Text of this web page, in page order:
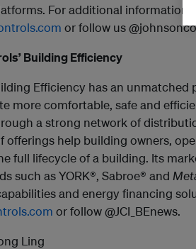
For additional information,
or follow us
Building Efficiency
Efficiency has an
more comfortable, safe and
a strong network of
offerings help building owners,
full lifecycle of a building. Its
such asYORK®, Sabroe® and
and energy financing
or follow @JCI_BEnews.
Ling